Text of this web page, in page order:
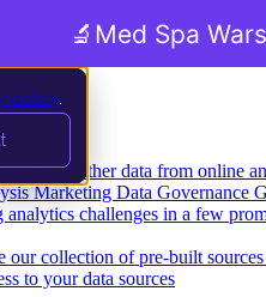
policy
Gather data from online
Marketing Data Governance
analytics challenges in a few
our collection of pre-built sources
to your data sources
🔬 Med Spa